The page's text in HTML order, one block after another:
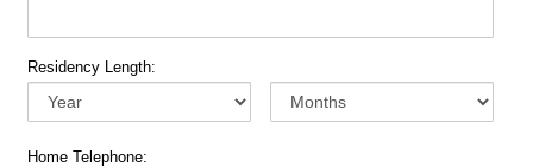
Residency Length:
Home Telephone: